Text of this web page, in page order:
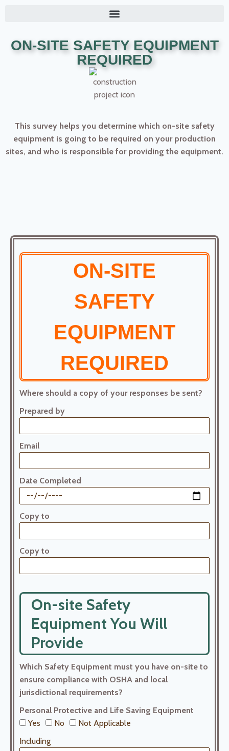
ON-SITE SAFETY EQUIPMENT
REQUIRED
This survey helps you determine which on-site safety
equipment is going to be required on your production
sites, and who is responsible for providing the equipment.
ON-SITE
SAFETY
EQUIPMENT
REQUIRED
Where should a copy of your responses be sent?
Prepared by
Email
Date Completed
Copy to
Copy to
On-site Safety
Equipment You Will
Provide
Which Safety Equipment must you have on-site to
ensure compliance with OSHA and local
jurisdictional requirements?
Personal Protective and Life Saving Equipment
Yes
No
Not Applicable
Including